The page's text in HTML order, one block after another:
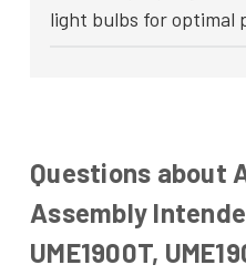
light bulbs for optimal
Questions about
Assembly
UME1900T,